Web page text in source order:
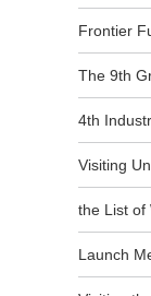
Frontier
The 9th
4th
Visiting
the List of
Launch